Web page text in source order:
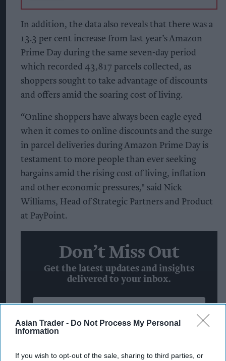
Asian Trader - Do Not Process My Personal
Information
If you wish to opt-out of the sale, sharing to third parties, or
In addition, the data also reveals that there was a
13.3 per cent increase from last year’s Amazon
Prime Day during the same seven-day period
which recorded 43,817 parcels collected, as
shoppers sought to take advantage of discounts
and offers amid the soaring cost of living.
“Online shoppers have always been eagle eyed
when it comes to online discounts and the surge
in parcel deliveries during Amazon Prime Day is
testament to more people than ever seeking
bargains amid the rising cost of living, inflation
and other economic pressures," said Nick
Williams, Head of Strategic Partners and Product
at PayPoint.
Don’t Miss Out
Get the latest updates and insights
delivered to your inbox.
Enter
your
email